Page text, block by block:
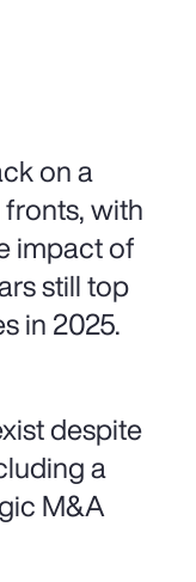
on a
with
impact of
still top
in 2025.
despite
a
M&A